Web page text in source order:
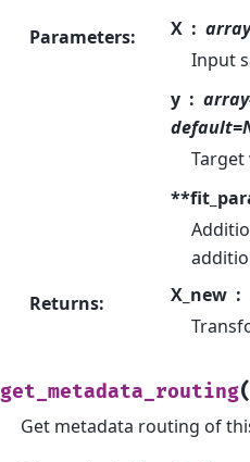
Parameters: X
Input
y
Returns: X_new
get_metadata_routing(
Get metadata routing of